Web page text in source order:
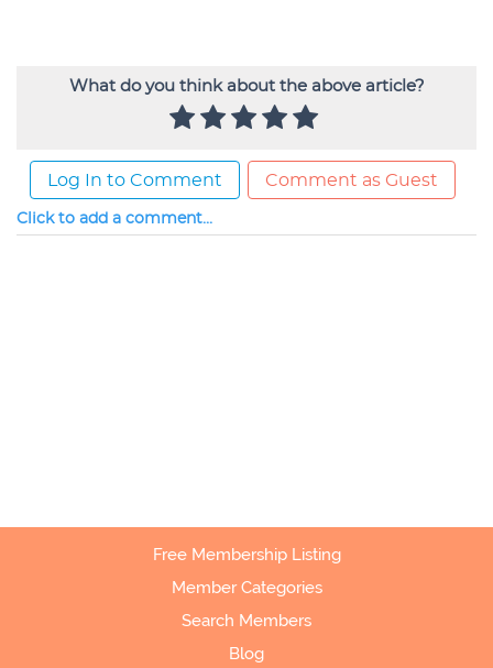
What do you think about the above article?
Log In to Comment Comment as Guest
Click to add a comment...
Free Membership Listing
Member Categories
Search Members
Blog